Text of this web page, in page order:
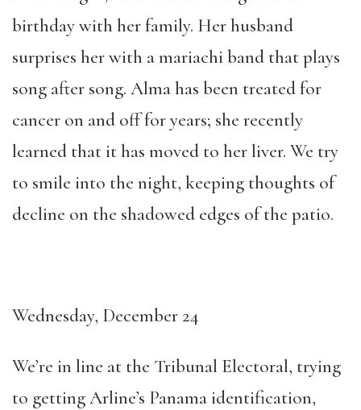
birthday with her family. Her husband
surprises her with a mariachi band that plays
song after song. Alma has been treated for
cancer on and off for years; she recently
learned that it has moved to her liver. We try
to smile into the night, keeping thoughts of
decline on the shadowed edges of the patio.
Wednesday, December 24
We’re in line at the Tribunal Electoral, trying
to getting Arline’s Panama identification,